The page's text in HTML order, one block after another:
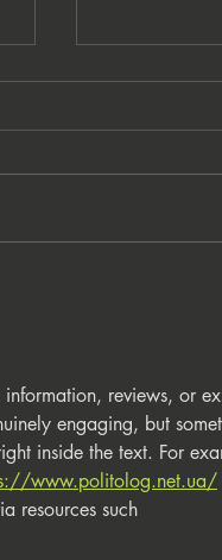
reviews, or
engaging, but
inside the text. For
www.politolog.net.ua/
resources such